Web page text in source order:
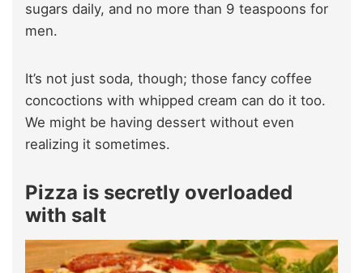
sugars daily, and no more than 9 teaspoons for
men.
It’s not just soda, though; those fancy coffee
concoctions with whipped cream can do it too.
We might be having dessert without even
realizing it sometimes.
Pizza is secretly overloaded
with salt